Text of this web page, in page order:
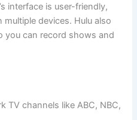
interface is user-friendly,
devices. Hulu also
you can record shows and
TV channels like ABC, NBC,